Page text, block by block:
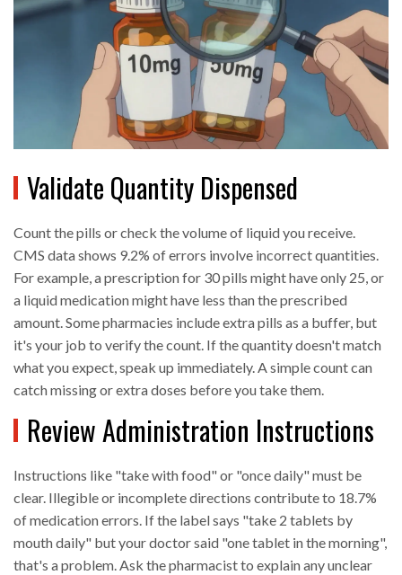
Validate Quantity Dispensed
Count the pills or check the volume of liquid you receive.
CMS data shows 9.2% of errors involve incorrect quantities.
For example, a prescription for 30 pills might have only 25, or
a liquid medication might have less than the prescribed
amount. Some pharmacies include extra pills as a buffer, but
it's your job to verify the count. If the quantity doesn't match
what you expect, speak up immediately. A simple count can
catch missing or extra doses before you take them.
Review Administration Instructions
Instructions like "take with food" or "once daily" must be
clear. Illegible or incomplete directions contribute to 18.7%
of medication errors. If the label says "take 2 tablets by
mouth daily" but your doctor said "one tablet in the morning",
that's a problem. Ask the pharmacist to explain any unclear